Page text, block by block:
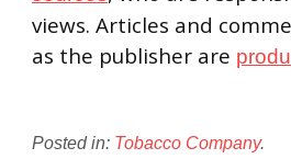
views. Articles and
as the publisher are
Posted in: Tobacco Company.